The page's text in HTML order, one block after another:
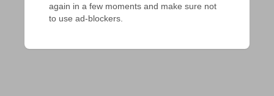
again in a few moments and make sure not
to use ad-blockers.